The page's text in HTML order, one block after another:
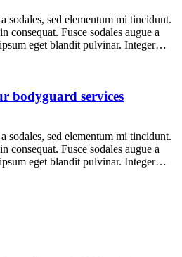
sodales, sed elementum mi tincidunt.
consequat. Fusce sodales augue a
eget blandit pulvinar. Integer…
bodyguard services
sodales, sed elementum mi tincidunt.
consequat. Fusce sodales augue a
eget blandit pulvinar. Integer…